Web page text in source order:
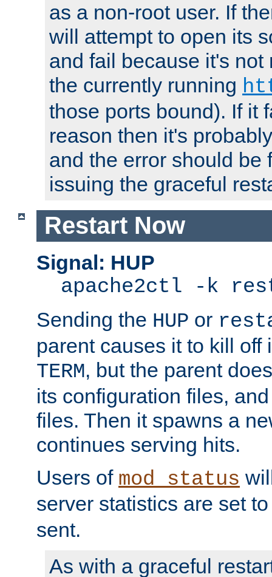
as a non-root user. If
will attempt to open its
and fail because it's not
the currently running
those ports bound). If it
reason then it's
and the error should be
issuing the graceful
Restart Now
Signal: HUP
apache2ctl -k
Sending the HUP or
parent causes it to kill off
TERM, but the parent
its configuration files,
files. Then it spawns a
continues serving hits.
Users of mod_status
server statistics are set
sent.
As with a graceful